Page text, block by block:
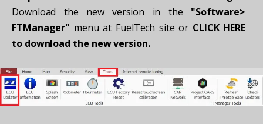
Download the new version in the "Software>
FTManager" menu at FuelTech site or CLICK HERE
to download the new version.